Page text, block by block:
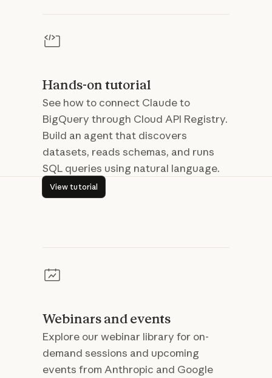
Hands-on tutorial
See how to connect Claude to
BigQuery through Cloud API Registry.
Build an agent that discovers
datasets, reads schemas, and runs
SQL queries using natural language.
View tutorial
View tutorial
Webinars and events
Explore our webinar library for on-
demand sessions and upcoming
events from Anthropic and Google